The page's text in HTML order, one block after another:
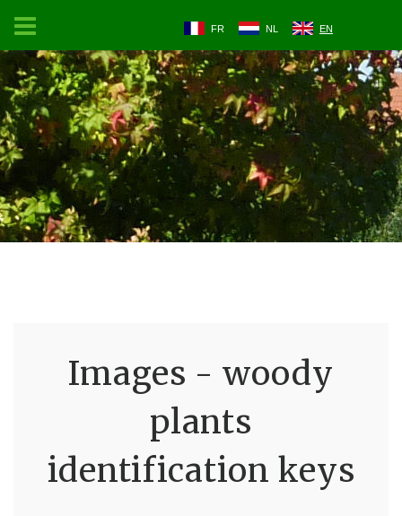
FR NL EN
Images - woody
plants
identification keys